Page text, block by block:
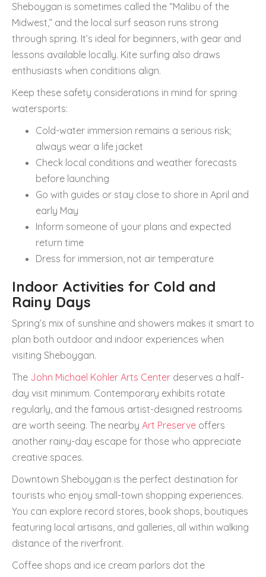
Sheboygan is sometimes called the “Malibu of the
Midwest,” and the local surf season runs strong
through spring. It’s ideal for beginners, with gear and
lessons available locally. Kite surfing also draws
enthusiasts when conditions align.
Keep these safety considerations in mind for spring
watersports:
Cold-water immersion remains a serious risk;
always wear a life jacket
Check local conditions and weather forecasts
before launching
Go with guides or stay close to shore in April and
early May
Inform someone of your plans and expected
return time
Dress for immersion, not air temperature
Indoor Activities for Cold and
Rainy Days
Spring’s mix of sunshine and showers makes it smart to
plan both outdoor and indoor experiences when
visiting Sheboygan.
The John Michael Kohler Arts Center deserves a half-
day visit minimum. Contemporary exhibits rotate
regularly, and the famous artist-designed restrooms
are worth seeing. The nearby Art Preserve offers
another rainy-day escape for those who appreciate
creative spaces.
Downtown Sheboygan is the perfect destination for
tourists who enjoy small-town shopping experiences.
You can explore record stores, book shops, boutiques
featuring local artisans, and galleries, all within walking
distance of the riverfront.
Coffee shops and ice cream parlors dot the